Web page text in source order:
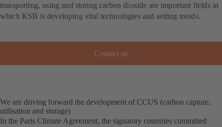
transporting, using and storing carbon dioxide are important fields in
which KSB is developing vital technologies and setting trends.
Contact us
We are driving forward the development of CCUS (carbon capture,
utilisation and storage)
In the Paris Climate Agreement, the signatory countries committed